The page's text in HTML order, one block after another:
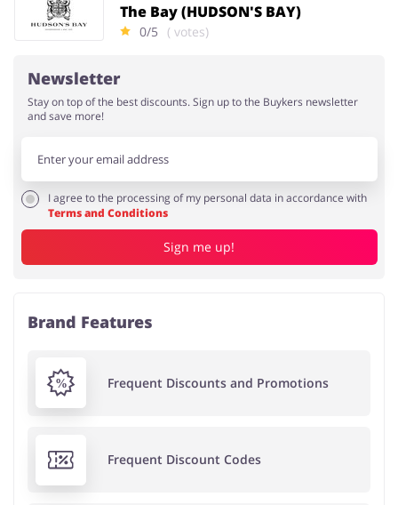
The Bay (HUDSON'S BAY)
0/5 ( votes)
Newsletter
Stay on top of the best discounts. Sign up to the Buykers newsletter
and save more!
I agree to the processing of my personal data in accordance with
Terms and Conditions
Sign me up!
Brand Features
Frequent Discounts and Promotions
Frequent Discount Codes